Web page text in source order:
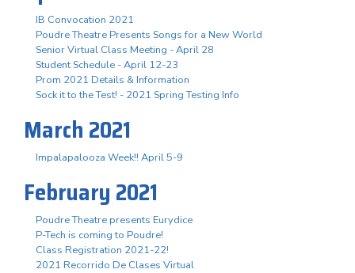
IB Convocation 2021
Poudre Theatre Presents Songs for a New World
Senior Virtual Class Meeting - April 28
Student Schedule - April 12-23
Prom 2021 Details & Information
Sock it to the Test! - 2021 Spring Testing Info
March 2021
Impalapalooza Week!! April 5-9
February 2021
Poudre Theatre presents Eurydice
P-Tech is coming to Poudre!
Class Registration 2021-22!
2021 Recorrido De Clases Virtual